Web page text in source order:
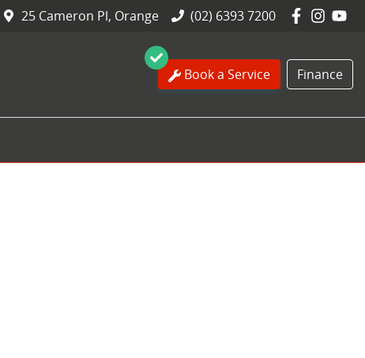
25 Cameron Pl, Orange (02) 6393 7200
Book a Service Finance